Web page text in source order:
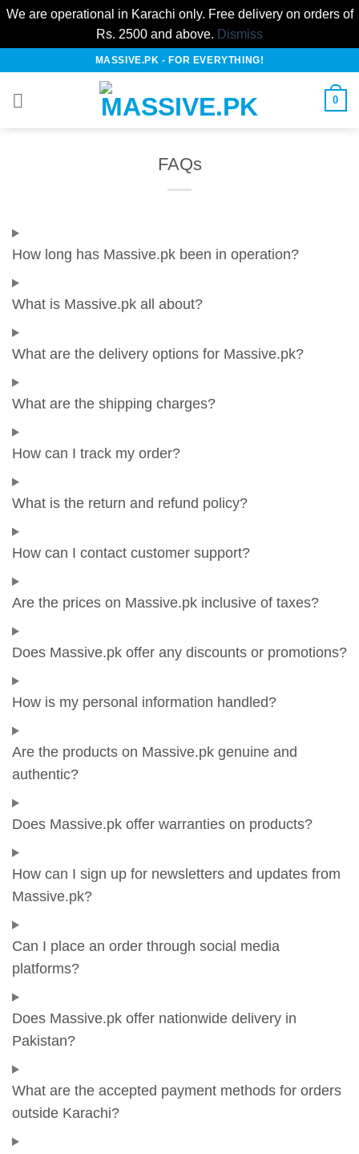
We are operational in Karachi only. Free delivery on orders of
Rs. 2500 and above. Dismiss
content
MASSIVE.PK - FOR EVERYTHING!
0
FAQs
How long has Massive.pk been in operation?
What is Massive.pk all about?
What are the delivery options for Massive.pk?
What are the shipping charges?
How can I track my order?
What is the return and refund policy?
How can I contact customer support?
Are the prices on Massive.pk inclusive of taxes?
Does Massive.pk offer any discounts or promotions?
How is my personal information handled?
Are the products on Massive.pk genuine and
authentic?
Does Massive.pk offer warranties on products?
How can I sign up for newsletters and updates from
Massive.pk?
Can I place an order through social media
platforms?
Does Massive.pk offer nationwide delivery in
Pakistan?
What are the accepted payment methods for orders
outside Karachi?